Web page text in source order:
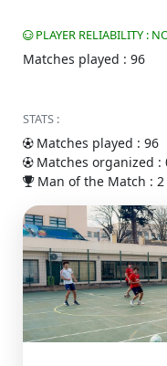
PLAYER RELIABILITY :
Matches played : 96
STATS :
Matches played : 96
Matches organized :
Man of the Match : 2